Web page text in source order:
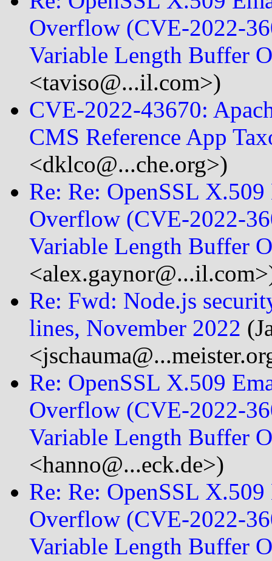
Overflow (CVE-2022-
Variable Length Buffer
<taviso@...il.com>)
CVE-2022-43670:
CMS Reference App
<dklco@...che.org>)
Re: Re: OpenSSL
Overflow (CVE-2022-
Variable Length Buffer
Re: Fwd: Node.js
lines, November 2022
Re: OpenSSL X.509
Overflow (CVE-2022-
Variable Length Buffer
<hanno@...eck.de>)
Re: Re: OpenSSL
Overflow (CVE-2022-
Variable Length Buffer